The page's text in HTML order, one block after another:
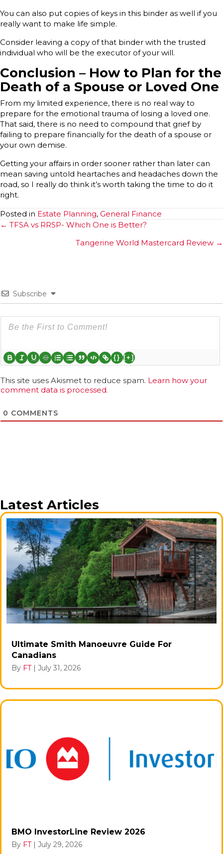
You can also put copies of keys in this binder as well if you
really want to make life simple.
Consider leaving a copy of that binder with the trusted
individual who will be the executor of your will.
Conclusion – How to Plan for the
Death of a Spouse or Loved One
From my limited experience, there is no real way to
prepare for the emotional trauma of losing a loved one.
That said, there is no need to compound that grief by
failing to prepare financially for the death of a spouse or
your own demise.
Getting your affairs in order sooner rather than later can
mean saving untold heartaches and headaches down the
road, so I really do think it’s worth taking the time to do it
right.
Posted in Estate Planning, General Finance
Posts
← TFSA vs RRSP- Which One is Better?
Tangerine World Mastercard Review →
Subscribe
{} [+]
This site uses Akismet to reduce spam. Learn how your
comment data is processed.
0 COMMENTS
Latest Articles
Ultimate Smith Manoeuvre Guide For
Canadians
By FT | July 31, 2026
BMO InvestorLine Review 2026
By FT | July 29, 2026